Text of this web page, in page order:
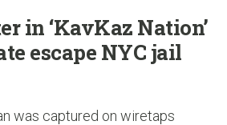
in ‘KavKaz Nation’
escape NYC jail
was captured on wiretaps